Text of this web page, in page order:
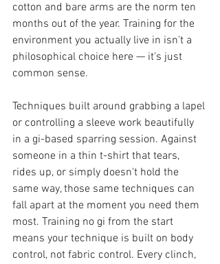
cotton and bare arms are the norm ten
months out of the year. Training for the
environment you actually live in isn't a
philosophical choice here — it's just
common sense.
Techniques built around grabbing a lapel
or controlling a sleeve work beautifully
in a gi-based sparring session. Against
someone in a thin t-shirt that tears,
rides up, or simply doesn't hold the
same way, those same techniques can
fall apart at the moment you need them
most. Training no gi from the start
means your technique is built on body
control, not fabric control. Every clinch,